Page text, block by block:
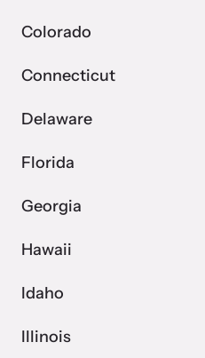
Colorado
Connecticut
Delaware
Florida
Georgia
Hawaii
Idaho
Illinois